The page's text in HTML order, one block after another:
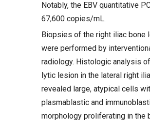
Notably, the EBV quantitative
67,600 copies/mL.
Biopsies of the right iliac bone
were performed by
radiology. Histologic analysis
lytic lesion in the lateral right
revealed large, atypical cells
plasmablastic and
morphology proliferating in the